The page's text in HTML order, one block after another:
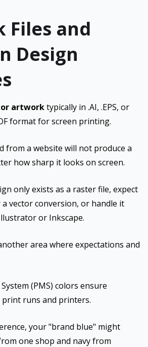
and
Design
artworktypically in .AI, .EPS, or
format for screen printing.
from a website will not produce a
how sharp it looks on screen.
only exists as a raster file, expect
vector conversion, or handle it
or Inkscape.
area where expectations and
(PMS) colors ensure
print runs and printers.
your "brand blue" might
one shop and navy from